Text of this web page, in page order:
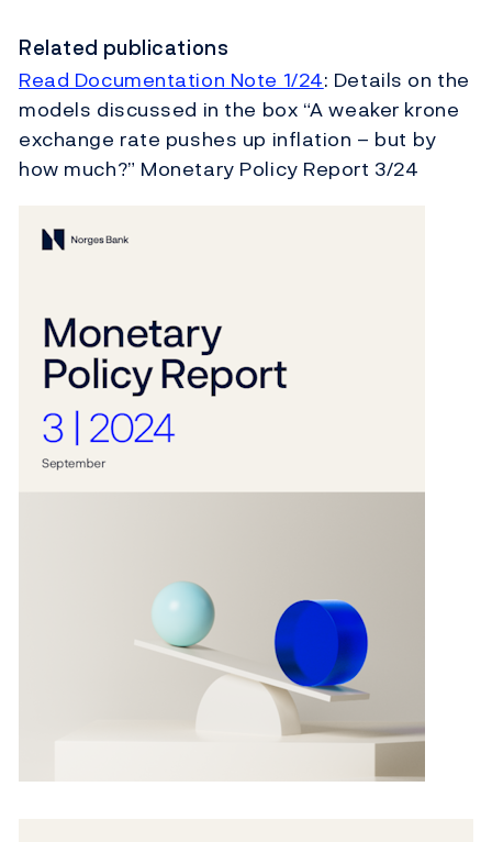
Related publications
Read Documentation Note 1/24: Details on the
models discussed in the box “A weaker krone
exchange rate pushes up inflation – but by
how much?” Monetary Policy Report 3/24